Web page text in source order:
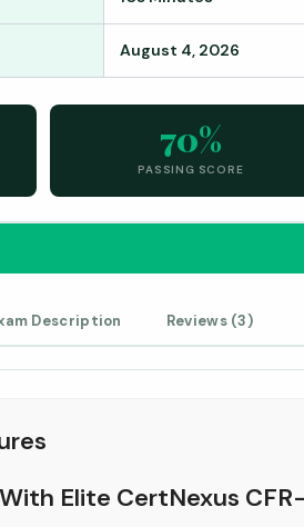
August 4, 2026
70%
PASSING SCORE
Description Reviews (3)
Elite CertNexus